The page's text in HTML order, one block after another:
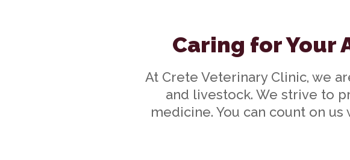
Caring for Your
At Crete Veterinary Clinic, we
and livestock. We strive to
medicine. You can count on